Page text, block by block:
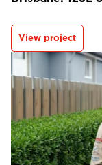
View project